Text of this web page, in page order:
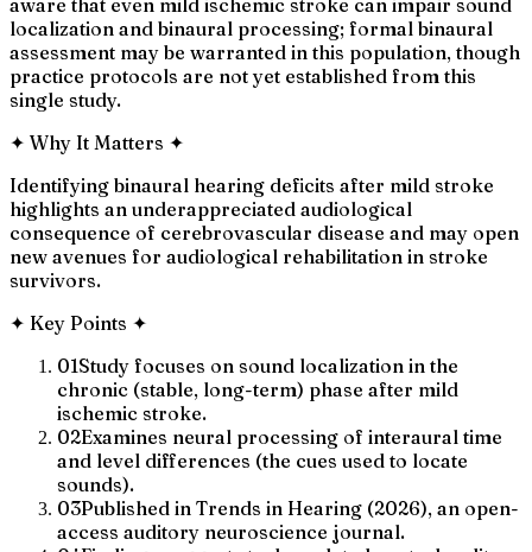
localization and binaural processing; formal binaural
assessment may be warranted in this population, though
practice protocols are not yet established from this
single study.
✦ Why It Matters ✦
Identifying binaural hearing deficits after mild stroke
highlights an underappreciated audiological
consequence of cerebrovascular disease and may open
new avenues for audiological rehabilitation in stroke
survivors.
✦ Key Points ✦
01Study focuses on sound localization in the
chronic (stable, long-term) phase after mild
ischemic stroke.
02Examines neural processing of interaural time
and level differences (the cues used to locate
sounds).
03Published in Trends in Hearing (2026), an open-
access auditory neuroscience journal.